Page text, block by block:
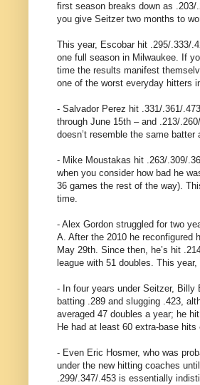
first season breaks down as
you give Seitzer two months to
This year, Escobar hit .295/.333/
one full season in Milwaukee. If
time the results manifest
one of the worst everyday hitters
- Salvador Perez hit .331/.361/
through June 15th – and .213/
doesn’t resemble the same batter
- Mike Moustakas hit .263/.309/
when you consider how bad he
36 games the rest of the way).
time.
- Alex Gordon struggled for two
A. After the 2010 he reconfigured
May 29th. Since then, he’s hit
league with 51 doubles. This
- In four years under Seitzer, Billy
batting .289 and slugging .423,
averaged 47 doubles a year; he
He had at least 60 extra-base
- Even Eric Hosmer, who was
under the new hitting coaches
.299/.347/.453 is essentially